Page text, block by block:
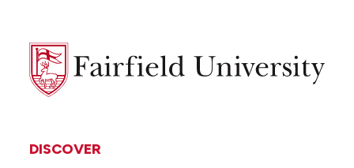
Fairfield
University
DISCOVER